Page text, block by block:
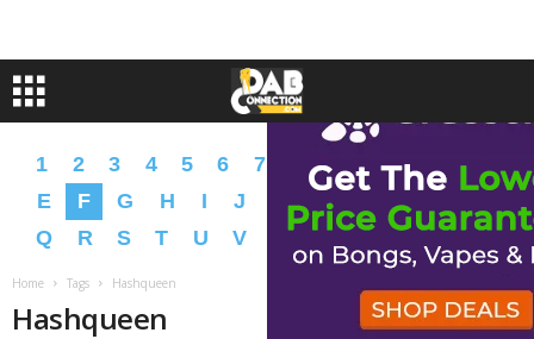
1 2 3 4 5 6 7 9 A B
D
E
F G H I J K L N
Q
R S T U V W X Y Z � �
Home Tags Hashqueen
Hashqueen